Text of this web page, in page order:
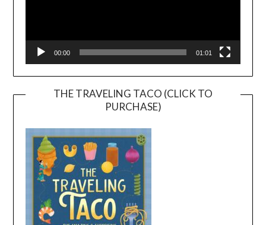
00:00 01:01
THE TRAVELING TACO (CLICK TO
PURCHASE)